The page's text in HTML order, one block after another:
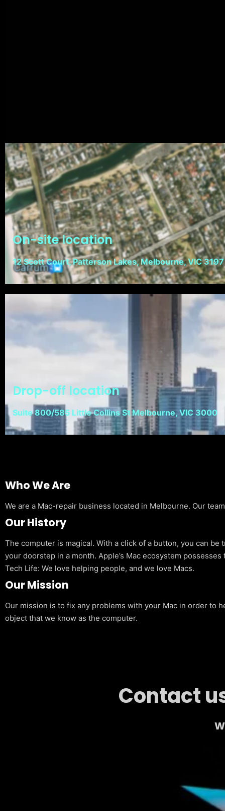
On-site location
12 Scott Court, Patterson Lakes, Melbourne, VIC 3197
Drop-off location
Suite 800/585 Little Collins St Melbourne, VIC 3000
Who We Are
We are a Mac-repair business located in Melbourne. Our
Our History
The computer is magical. With a click of a button, you can
your doorstep in a month. Apple’s Mac ecosystem
Tech Life: We love helping people, and we love Macs.
Our Mission
Our mission is to fix any problems with your Mac in order to
object that we know as the computer.
Contact